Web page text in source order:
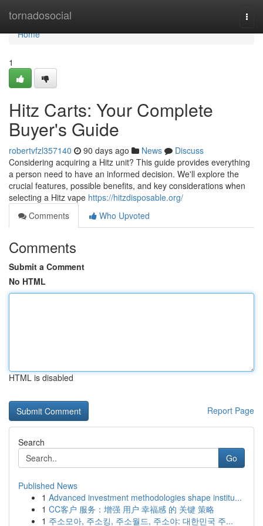
tornadosocial
Home
Home
1
Hitz Carts: Your Complete
Buyer's Guide
robertvfzl357140 90 days ago News
Discuss
Considering acquiring a Hitz unit? This guide provides everything
a person need to have an informed decision. We'll explore the
crucial features, possible benefits, and key considerations when
selecting a Hitz vape https://hitzdisposable.org/
Comments
Who Upvoted
Comments
Submit a Comment
No HTML
HTML is disabled
Report Page
Search
Go
Published News
1 Advanced investment methodologies shape institu...
1 CC客户 服务：增强 用户 幸福感 的 关键 策略
1 주소모아, 주소킹, 주소월드, 주소야: 대한민국 주...